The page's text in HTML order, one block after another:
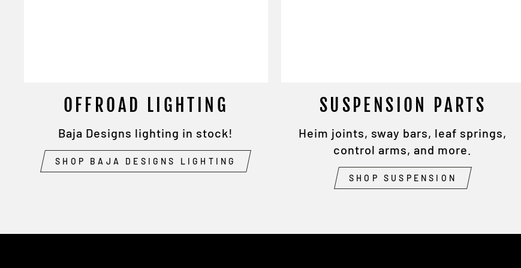
OFFROAD LIGHTING
Baja Designs lighting in stock!
SHOP BAJA DESIGNS LIGHTING
SUSPENSION PARTS
Heim joints, sway bars, leaf springs,
control arms, and more.
SHOP SUSPENSION